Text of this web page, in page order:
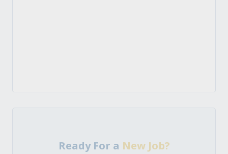
Ready For a New Job?